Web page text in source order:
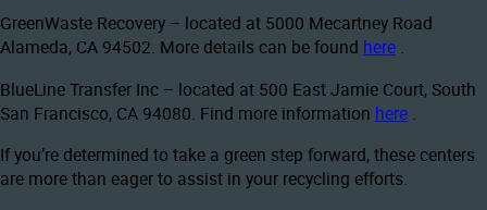
GreenWaste Recovery – located at 5000 Mecartney Road
Alameda, CA 94502. More details can be found here .
BlueLine Transfer Inc – located at 500 East Jamie Court, South
San Francisco, CA 94080. Find more information here .
If you’re determined to take a green step forward, these centers
are more than eager to assist in your recycling efforts.